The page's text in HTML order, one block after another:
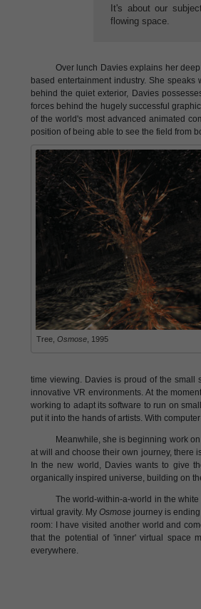
It's about our
flowing space.
Over lunch Davies explains her
based entertainment industry. She
behind the quiet exterior, Davies
forces behind the hugely successful
of the world's most advanced animated
position of being able to see the field from
Tree, Osmose , 1995
time viewing. Davies is proud of the small
innovative VR environments. At the
working to adapt its software to run on
put it into the hands of artists. With
Meanwhile, she is beginning work
at will and choose their own journey, there
In the new world, Davies wants to give
organically inspired universe, building on
The world-within-a-world in the
virtual gravity. MyOsmose journey is
room: I have visited another world and
that the potential of 'inner' virtual space
everywhere.